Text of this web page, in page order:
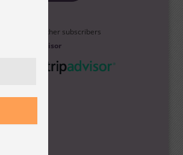
Join 88 other subscribers
Trip Advisor